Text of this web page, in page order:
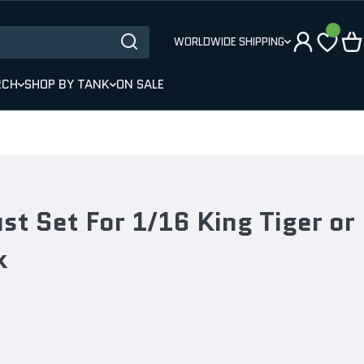
SHOP BY TANK ON SALE
WORLDWIDE SHIPPING
Set For 1/16 King Tiger or